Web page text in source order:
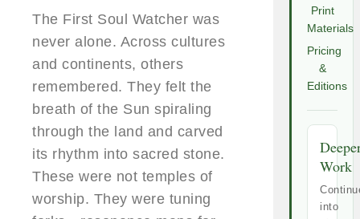
The First Soul Watcher was
never alone. Across cultures
and continents, others
remembered. They felt the
breath of the Sun spiraling
through the land and carved
its rhythm into sacred stone.
These were not temples of
worship. They were tuning
Print
Materials
Pricing
&
Editions
Work
into